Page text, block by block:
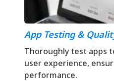
App Testing &
Thoroughly test apps
user experience,
performance.